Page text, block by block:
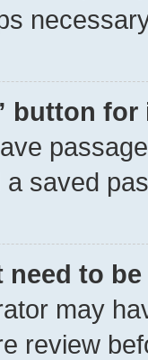
button
a saved
to
may
review